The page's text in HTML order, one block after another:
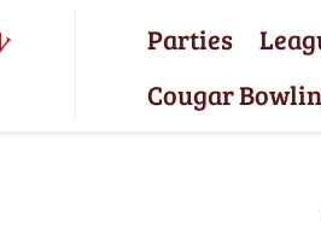
Parties
Cougar